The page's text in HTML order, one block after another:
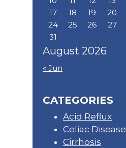
August 2026
17
18 19 20
24
25 26 27
31
« Jun
CATEGORIES
Acid Reflux
Celiac Disease
Cirrhosis